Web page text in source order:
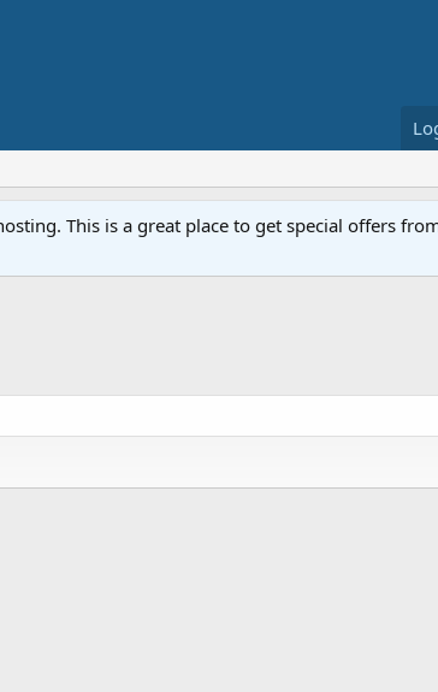
This is a great place to get special offers